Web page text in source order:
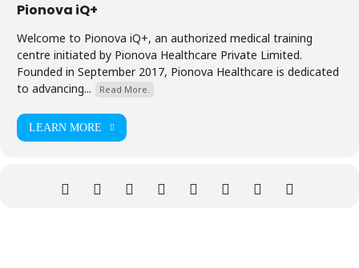
Pionova iQ+
Welcome to Pionova iQ+, an authorized medical training
centre initiated by Pionova Healthcare Private Limited.
Founded in September 2017, Pionova Healthcare is dedicated
to advancing...
Read More.
LEARN MORE